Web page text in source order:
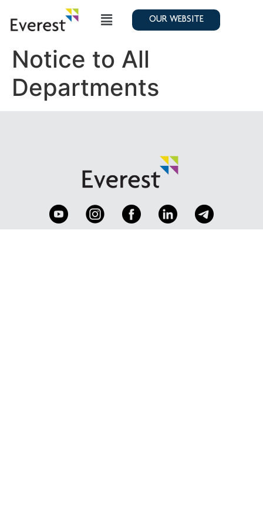
OUR WEBSITE
Notice to All
Departments